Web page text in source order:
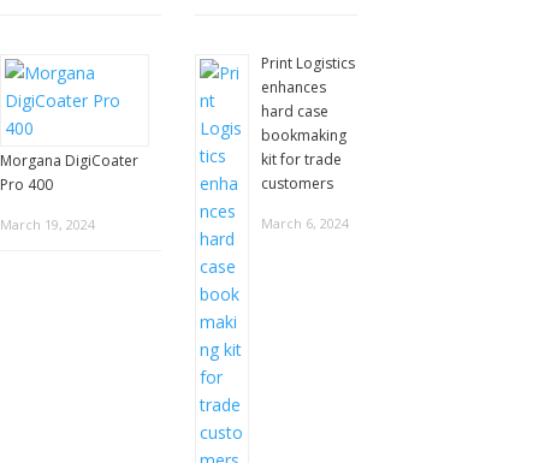
Morgana DigiCoater
Pro 400
March 19, 2024
Print Logistics
enhances
hard case
bookmaking
kit for trade
customers
March 6, 2024